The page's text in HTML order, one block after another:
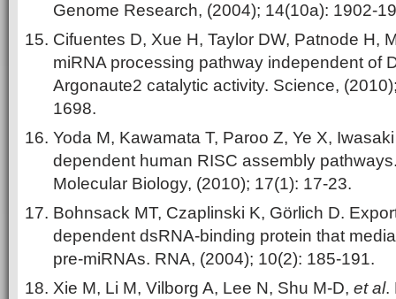
Genome Research, (2004); 14(10a): 1902-
Cifuentes D, Xue H, Taylor DW, Patnode H,
miRNA processing pathway independent of
Argonaute2 catalytic activity. Science,
1698.
Yoda M, Kawamata T, Paroo Z, Ye X,
dependent human RISC assembly
Molecular Biology, (2010); 17(1): 17-23.
Bohnsack MT, Czaplinski K, Görlich D.
dependent dsRNA-binding protein that
pre-miRNAs. RNA, (2004); 10(2): 185-191.
Xie M, Li M, Vilborg A, Lee N, Shu M-D, et al.